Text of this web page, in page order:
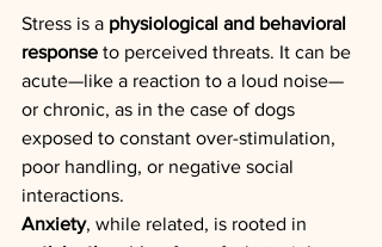
Stress is a physiological and behavioral
response to perceived threats. It can be
acute—like a reaction to a loud noise—
or chronic, as in the case of dogs
exposed to constant over-stimulation,
poor handling, or negative social
interactions.
Anxiety, while related, is rooted in